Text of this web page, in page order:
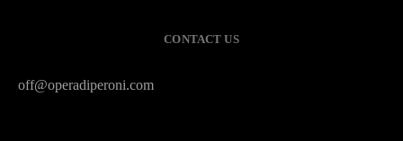
CONTACT US
off@operadiperoni.com